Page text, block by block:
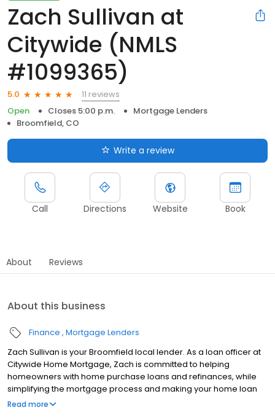
Zach Sullivan at
Citywide (NMLS
#1099365)
5.0
11 reviews
Open
Closes 5:00 p.m.
Mortgage Lenders
Broomfield, CO
Write a review
Call Directions Website Book
About Reviews
About this business
Finance Mortgage Lenders
Zach Sullivan is your Broomfield local lender. As a loan officer at
Citywide Home Mortgage, Zach is committed to helping
homeowners with home purchase loans and refinances, while
simplifying the mortgage process and making your home loan
experience easy to navigate. Contact Zach at (970) 231-3045 for
Read more